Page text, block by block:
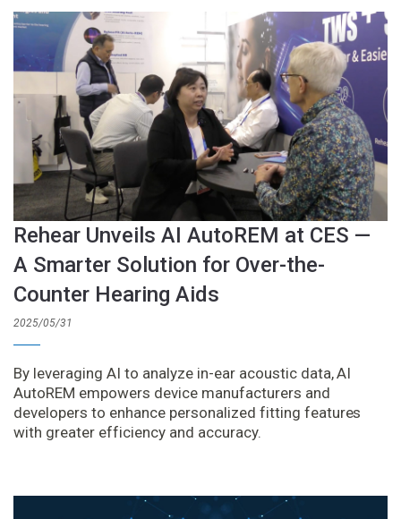
Rehear Unveils AI AutoREM at CES —
A Smarter Solution for Over-the-
Counter Hearing Aids
2025/05/31
By leveraging AI to analyze in-ear acoustic data, AI
AutoREM empowers device manufacturers and
developers to enhance personalized fitting features
with greater efficiency and accuracy.